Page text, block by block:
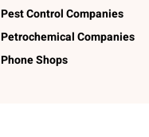
Pest Control Companies
Petrochemical Companies
Phone Shops